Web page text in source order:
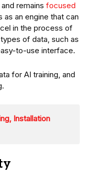
remains focused
an engine that can
in the process of
of data, such as
to-use interface.
for AI training, and
Installation